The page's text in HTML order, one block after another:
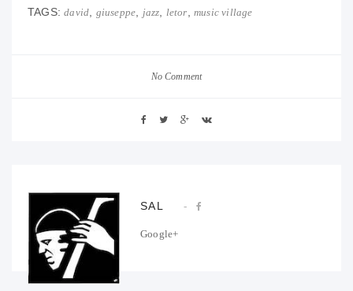
TAGS:david, giuseppe, jazz, letor,music village
No Comment
SAL
Google+